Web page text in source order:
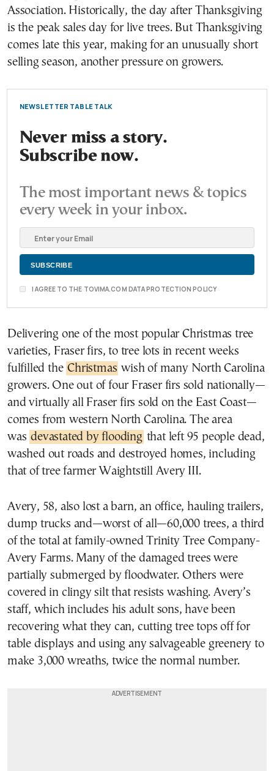
Association. Historically, the day after Thanksgiving
is the peak sales day for live trees. But Thanksgiving
comes late this year, making for an unusually short
selling season, another pressure on growers.
NEWSLETTER TABLE TALK
Never miss a story.
Subscribe now.
The most important news & topics
every week in your inbox.
I AGREE TO THE TOVIMA.COM DATA PROTECTION POLICY
Delivering one of the most popular Christmas tree
varieties, Fraser firs, to tree lots in recent weeks
fulfilled the Christmas wish of many North Carolina
growers. One out of four Fraser firs sold nationally—
and virtually all Fraser firs sold on the East Coast—
comes from western North Carolina. The area
was devastated by flooding that left 95 people dead,
washed out roads and destroyed homes, including
that of tree farmer Waightstill Avery III.
Avery, 58, also lost a barn, an office, hauling trailers,
dump trucks and—worst of all—60,000 trees, a third
of the total at family-owned Trinity Tree Company-
Avery Farms. Many of the damaged trees were
partially submerged by floodwater. Others were
covered in clingy silt that resists washing. Avery’s
staff, which includes his adult sons, have been
recovering what they can, cutting tree tops off for
table displays and using any salvageable greenery to
make 3,000 wreaths, twice the normal number.